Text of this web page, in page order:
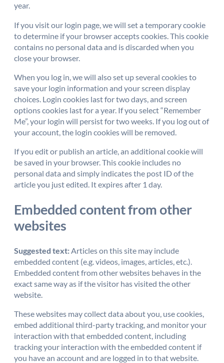
year.
If you visit our login page, we will set a temporary cookie
to determine if your browser accepts cookies. This cookie
contains no personal data and is discarded when you
close your browser.
When you log in, we will also set up several cookies to
save your login information and your screen display
choices. Login cookies last for two days, and screen
options cookies last for a year. If you select “Remember
Me”, your login will persist for two weeks. If you log out of
your account, the login cookies will be removed.
If you edit or publish an article, an additional cookie will
be saved in your browser. This cookie includes no
personal data and simply indicates the post ID of the
article you just edited. It expires after 1 day.
Embedded content from other
websites
Suggested text: Articles on this site may include
embedded content (e.g. videos, images, articles, etc.).
Embedded content from other websites behaves in the
exact same way as if the visitor has visited the other
website.
These websites may collect data about you, use cookies,
embed additional third-party tracking, and monitor your
interaction with that embedded content, including
tracking your interaction with the embedded content if
you have an account and are logged in to that website.